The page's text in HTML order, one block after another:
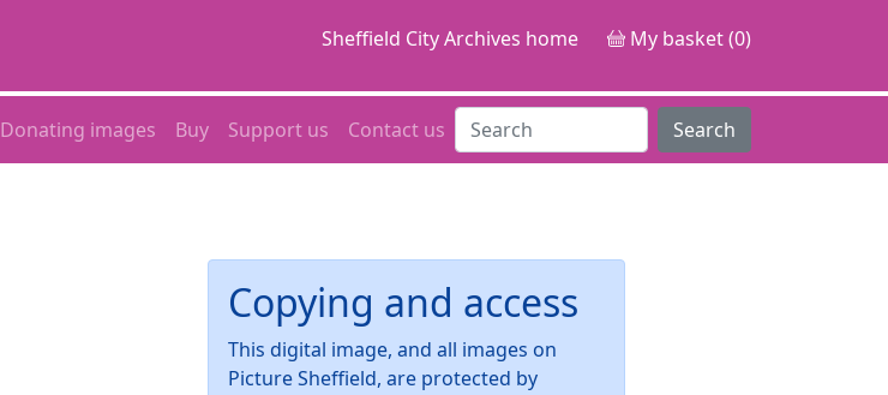
Sheffield City Archives home My basket (0)
Donating images Buy Support us Contact us Search
Copying and access
This digital image, and all images on
Picture Sheffield, are protected by